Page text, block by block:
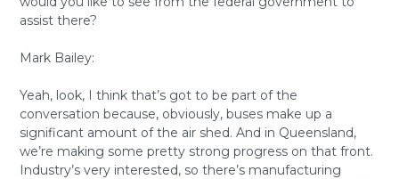
assist there?
Mark Bailey:
Yeah, look, I think that’s got to be part of the
conversation because, obviously, buses make up a
significant amount of the air shed. And in Queensland,
we’re making some pretty strong progress on that front.
Industry’s very interested, so there’s manufacturing